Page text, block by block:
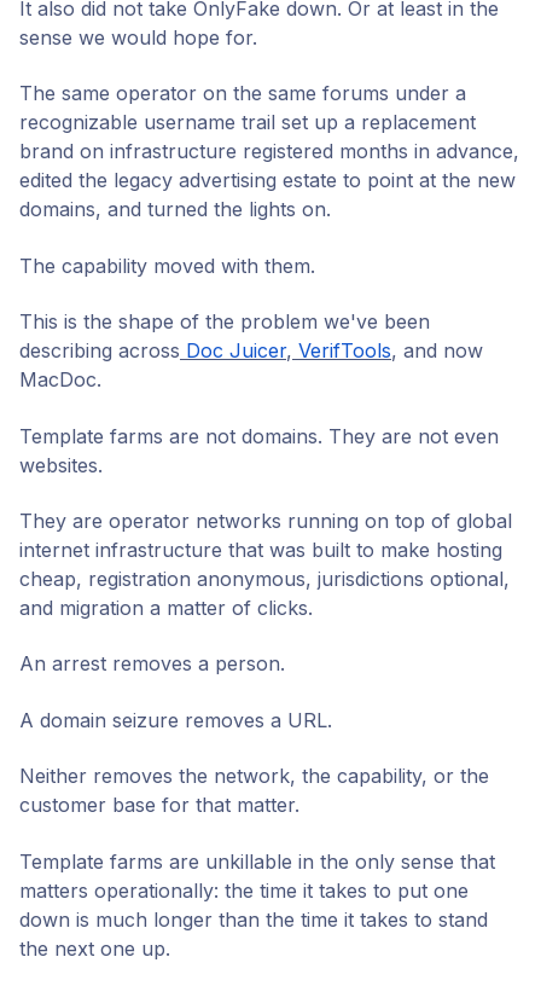
It also did not take OnlyFake down. Or at least in the
sense we would hope for.
The same operator on the same forums under a
recognizable username trail set up a replacement
brand on infrastructure registered months in advance,
edited the legacy advertising estate to point at the new
domains, and turned the lights on.
The capability moved with them.
This is the shape of the problem we've been
describing across Doc Juicer, VerifTools, and now
MacDoc.
Template farms are not domains. They are not even
websites.
They are operator networks running on top of global
internet infrastructure that was built to make hosting
cheap, registration anonymous, jurisdictions optional,
and migration a matter of clicks.
An arrest removes a person.
A domain seizure removes a URL.
Neither removes the network, the capability, or the
customer base for that matter.
Template farms are unkillable in the only sense that
matters operationally: the time it takes to put one
down is much longer than the time it takes to stand
the next one up.